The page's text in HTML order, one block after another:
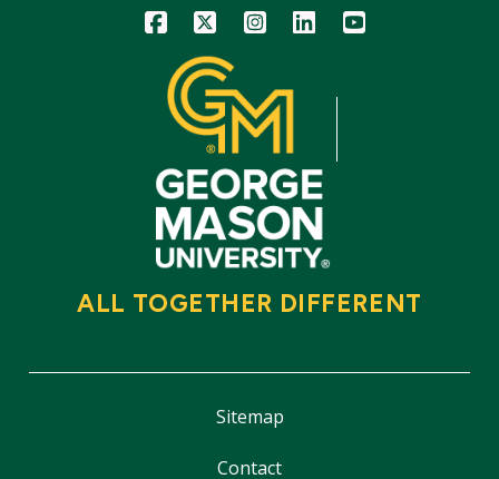
Icon Icon Icon Icon Icon
ALL TOGETHER DIFFERENT
Sitemap
Contact